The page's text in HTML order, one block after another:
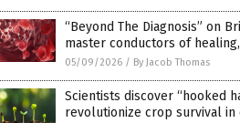
“Beyond The Diagnosis” on
master conductors of
05/09/2026 / By Jacob Thomas
Scientists discover “hooked
revolutionize crop survival